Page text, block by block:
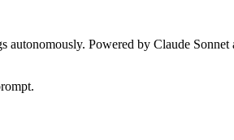
autonomously. Powered by Claude